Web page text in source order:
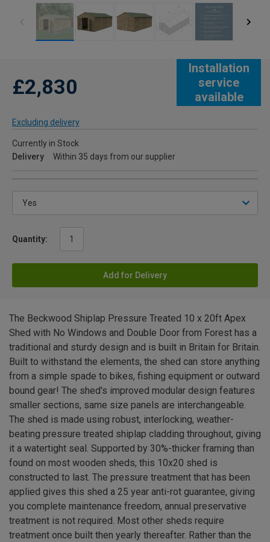
Installation
service
available
£2,830
Excluding delivery
Currently in Stock
Delivery
Within 35 days from our supplier
Quantity:
Add for Delivery
The Beckwood Shiplap Pressure Treated 10 x 20ft Apex
Shed with No Windows and Double Door from Forest has a
traditional and sturdy design and is built in Britain for Britain.
Built to withstand the elements, the shed can store anything
from a simple spade to bikes, fishing equipment or outward
bound gear! The shed's improved modular design features
smaller sections, same size panels are interchangeable.
The shed is made using robust, interlocking, weather-
beating pressure treated shiplap cladding throughout, giving
it a watertight seal. Supported by 30%-thicker framing than
found on most wooden sheds, this 10x20 shed is
constructed to last. The pressure treatment that has been
applied gives this shed a 25 year anti-rot guarantee, giving
you complete maintenance freedom, annual preservative
treatment is not required. Most other sheds require
treatment once built then yearly thereafter. Rather than the